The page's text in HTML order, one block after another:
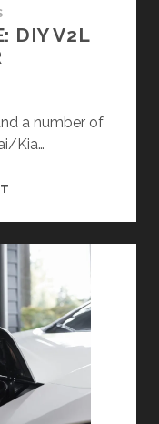
DIY V2L
a number of
Kia…
DIY
V2L
ADAPTER